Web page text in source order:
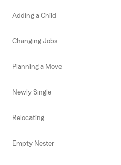
Adding a Child
Changing Jobs
Planning a Move
Newly Single
Relocating
Empty Nester